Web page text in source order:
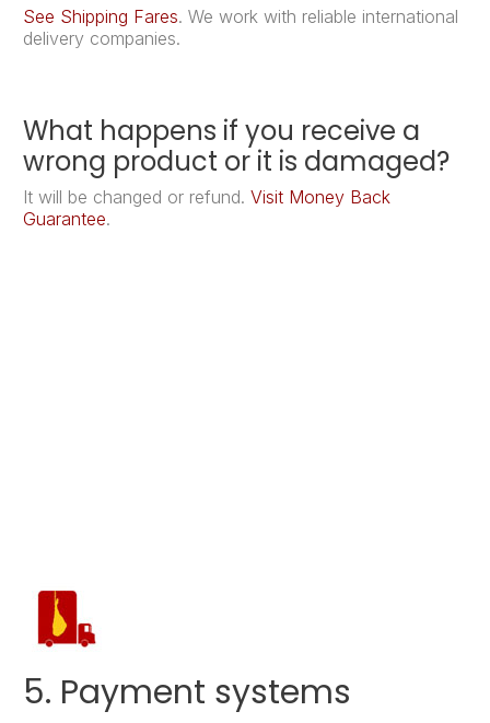
See Shipping Fares. We work with reliable international
delivery companies.
What happens if you receive a
wrong product or it is damaged?
It will be changed or refund. Visit Money Back
Guarantee.
5. Payment systems